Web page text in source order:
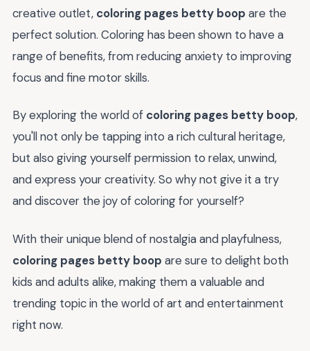
creative outlet, coloring pages betty boop are the
perfect solution. Coloring has been shown to have a
range of benefits, from reducing anxiety to improving
focus and fine motor skills.
By exploring the world of coloring pages betty boop,
you'll not only be tapping into a rich cultural heritage,
but also giving yourself permission to relax, unwind,
and express your creativity. So why not give it a try
and discover the joy of coloring for yourself?
With their unique blend of nostalgia and playfulness,
coloring pages betty boop are sure to delight both
kids and adults alike, making them a valuable and
trending topic in the world of art and entertainment
right now.